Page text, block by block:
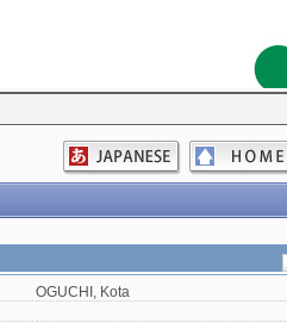
OGUCHI, Kota